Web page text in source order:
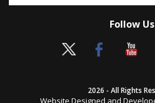
Follow Us
2026 - All Rights
Website Designed and